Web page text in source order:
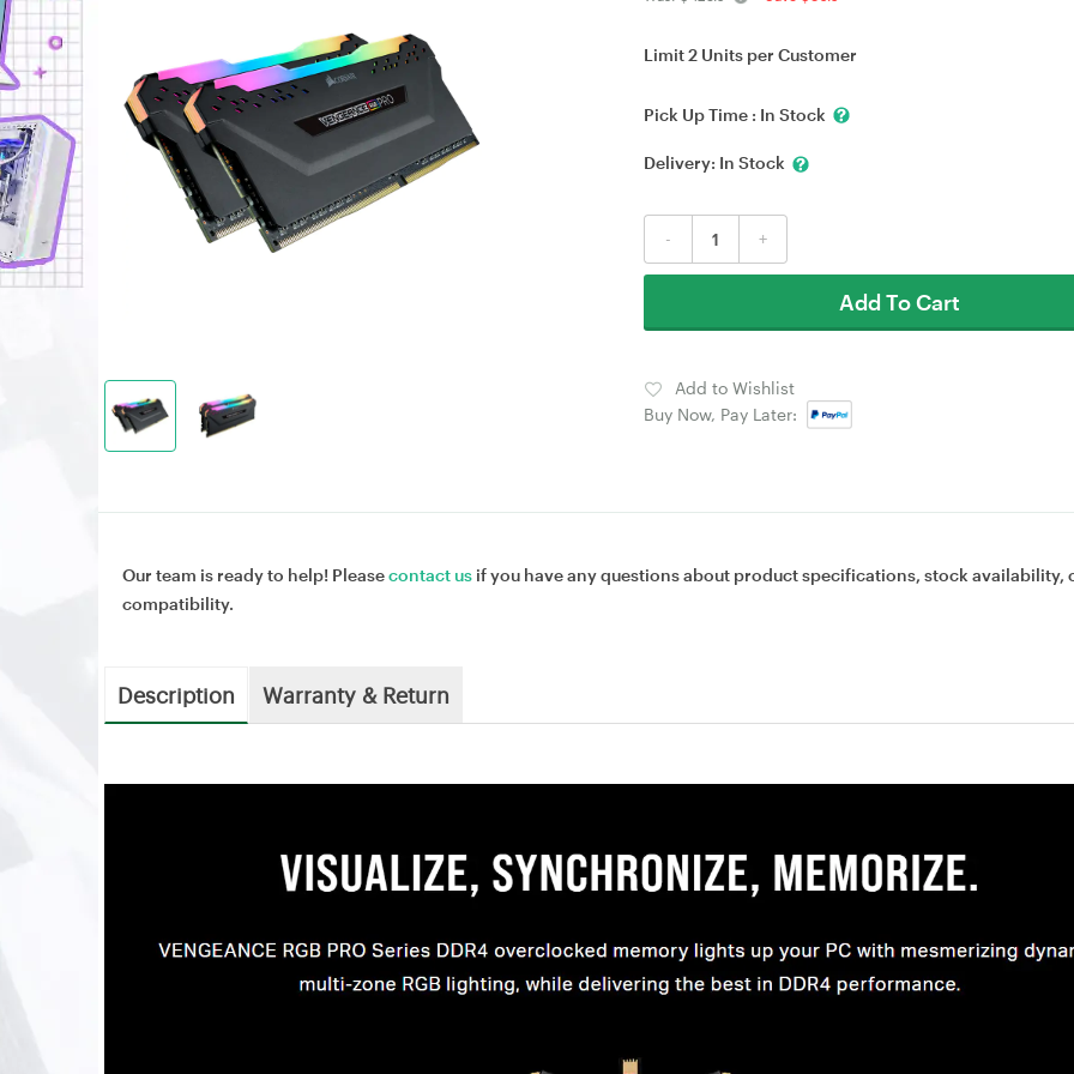
Limit 2 Units per Customer
Pick Up Time : In Stock
Delivery: In Stock
- +
Add To Cart
Add to Wishlist
Buy Now, Pay Later:
Our team is ready to help! Pleasecontact us if you have any questions about product specifications, stock availability,
compatibility.
Description Warranty & Return